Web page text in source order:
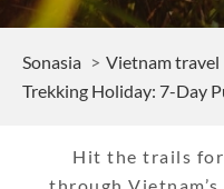
Sonasia Vietnam travel
Trekking Holiday: 7-Day
Hit the trails